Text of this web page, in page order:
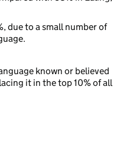
due to a small number of
known or believed
it in the top 10% of all